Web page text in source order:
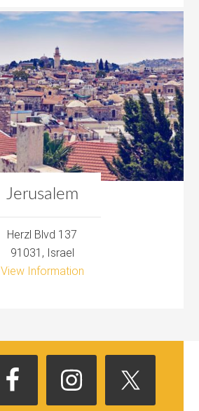
Jerusalem
Herzl Blvd 137
91031, Israel
View Information